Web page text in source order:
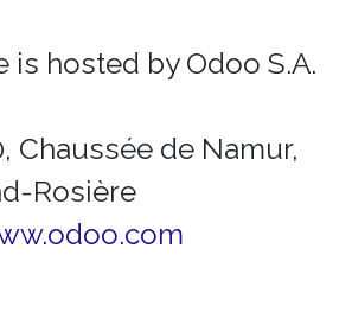
is hosted by Odoo S.A.
Chaussée de Namur,
Rosière